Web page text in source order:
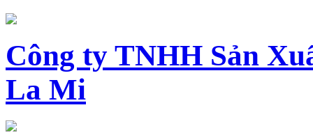
Công ty TNHH Sản
La Mi